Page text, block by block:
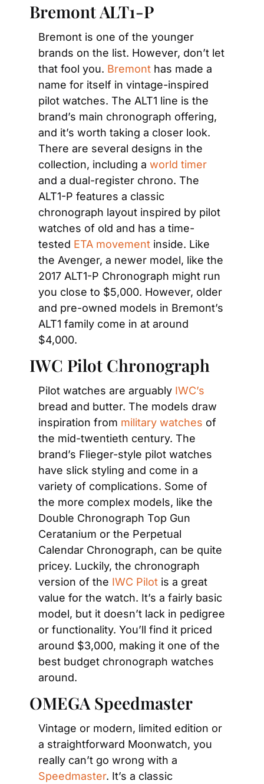
Bremont ALT1-P
Bremont is one of the younger
brands on the list. However, don’t let
that fool you. Bremont has made a
name for itself in vintage-inspired
pilot watches. The ALT1 line is the
brand’s main chronograph offering,
and it’s worth taking a closer look.
There are several designs in the
collection, including a world timer
and a dual-register chrono. The
ALT1-P features a classic
chronograph layout inspired by pilot
watches of old and has a time-
tested ETA movement inside. Like
the Avenger, a newer model, like the
2017 ALT1-P Chronograph might run
you close to $5,000. However, older
and pre-owned models in Bremont’s
ALT1 family come in at around
$4,000.
IWC Pilot Chronograph
Pilot watches are arguably IWC’s
bread and butter. The models draw
inspiration from military watches of
the mid-twentieth century. The
brand’s Flieger-style pilot watches
have slick styling and come in a
variety of complications. Some of
the more complex models, like the
Double Chronograph Top Gun
Ceratanium or the Perpetual
Calendar Chronograph, can be quite
pricey. Luckily, the chronograph
version of the IWC Pilot is a great
value for the watch. It’s a fairly basic
model, but it doesn’t lack in pedigree
or functionality. You’ll find it priced
around $3,000, making it one of the
best budget chronograph watches
around.
OMEGA Speedmaster
Vintage or modern, limited edition or
a straightforward Moonwatch, you
Speedmaster. It’s a classic